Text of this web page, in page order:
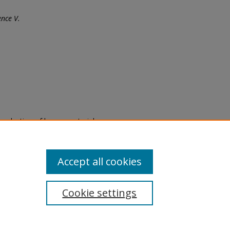
V.
of legacy material
are experiencing difficulty
a request through the
Cookie settings
Accept all cookies